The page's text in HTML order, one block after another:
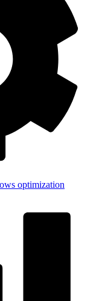
optimization